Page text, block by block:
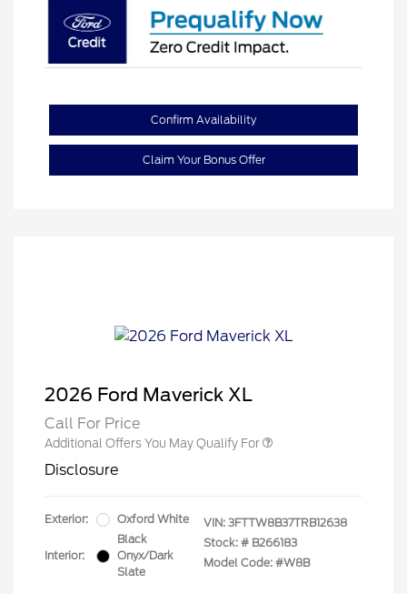
Confirm Availability
Claim Your Bonus Offer
2026 Ford Maverick XL
Call For Price
Additional Offers You May Qualify For
Disclosure
Exterior: Oxford White
Interior:
Black
Onyx/Dark
Slate
VIN: 3FTTW8B37TRB12638
Stock: # B266183
Model Code: #W8B